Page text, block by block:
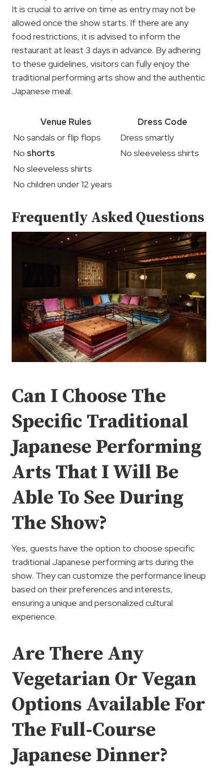
It is crucial to arrive on time as entry may not be
allowed once the show starts. If there are any
food restrictions, it is advised to inform the
restaurant at least 3 days in advance. By adhering
to these guidelines, visitors can fully enjoy the
traditional performing arts show and the authentic
Japanese meal.
Venue Rules
Dress Code
No sandals or flip flops
Dress smartly
No shorts
No sleeveless shirts
No sleeveless shirts
No children under 12 years
Frequently Asked Questions
Can I Choose The
Specific Traditional
Japanese Performing
Arts That I Will Be
Able To See During
The Show?
Yes, guests have the option to choose specific
traditional Japanese performing arts during the
show. They can customize the performance lineup
based on their preferences and interests,
ensuring a unique and personalized cultural
experience.
Are There Any
Vegetarian Or Vegan
Options Available For
The Full-Course
Japanese Dinner?